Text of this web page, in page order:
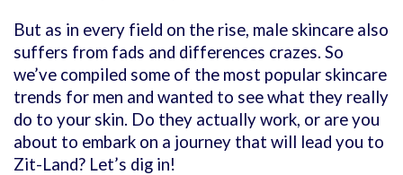
But as in every field on the rise, male skincare also
suffers from fads and differences crazes. So
we’ve compiled some of the most popular skincare
trends for men and wanted to see what they really
do to your skin. Do they actually work, or are you
about to embark on a journey that will lead you to
Zit-Land? Let’s dig in!